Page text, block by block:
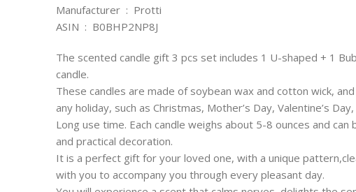
Manufacturer ‏ : ‎ Protti
ASIN ‏ : ‎ B0BHP2NP8J
The scented candle gift 3 pcs set includes 1 U-shaped + 1
candle.
These candles are made of soybean wax and cotton wick,
any holiday, such as Christmas, Mother’s Day, Valentine’s
Long use time. Each candle weighs about 5-8 ounces and
and practical decoration.
It is a perfect gift for your loved one, with a unique
with you to accompany you through every pleasant day.